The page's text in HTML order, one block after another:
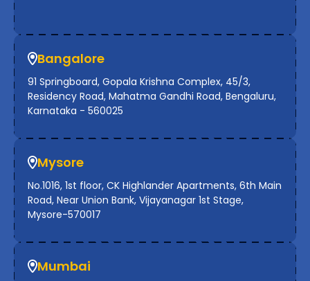
Bangalore
91 Springboard, Gopala Krishna Complex, 45/3,
Residency Road, Mahatma Gandhi Road, Bengaluru,
Karnataka - 560025
Mysore
No.1016, 1st floor, CK Highlander Apartments, 6th Main
Road, Near Union Bank, Vijayanagar 1st Stage,
Mysore-570017
Mumbai